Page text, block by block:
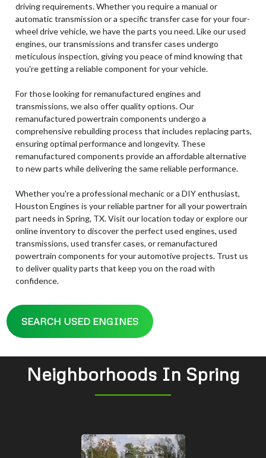
driving requirements. Whether you require a manual or
automatic transmission or a specific transfer case for your four-
wheel drive vehicle, we have the parts you need. Like our used
engines, our transmissions and transfer cases undergo
meticulous inspection, giving you peace of mind knowing that
you're getting a reliable component for your vehicle.
For those looking for remanufactured engines and
transmissions, we also offer quality options. Our
remanufactured powertrain components undergo a
comprehensive rebuilding process that includes replacing parts,
ensuring optimal performance and longevity. These
remanufactured components provide an affordable alternative
to new parts while delivering the same reliable performance.
Whether you're a professional mechanic or a DIY enthusiast,
Houston Engines is your reliable partner for all your powertrain
part needs in Spring, TX. Visit our location today or explore our
online inventory to discover the perfect used engines, used
transmissions, used transfer cases, or remanufactured
powertrain components for your automotive projects. Trust us
to deliver quality parts that keep you on the road with
confidence.
SEARCH USED ENGINES
Neighborhoods In Spring